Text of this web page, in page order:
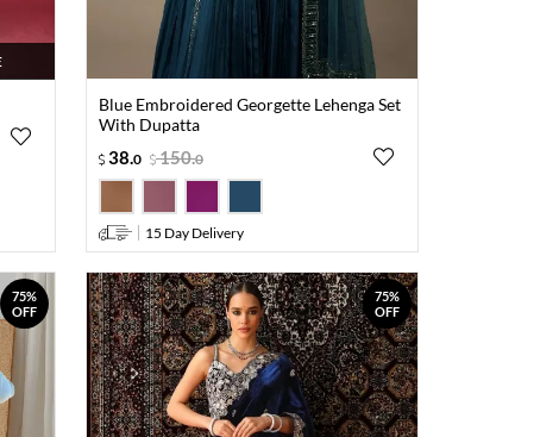
Blue Embroidered Georgette Lehenga Set
With Dupatta
38 0 150.0
15 Day Delivery
75%
OFF
75%
OFF